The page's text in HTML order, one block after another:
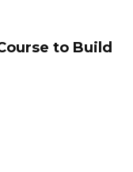
to Build